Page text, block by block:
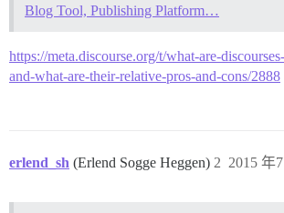
Blog Tool, Publishing Platform…
https://meta.discourse.org/t/what-are-
and-what-are-their-relative-pros-and-cons/2888
erlend_sh (Erlend Sogge Heggen) 2015 年
2